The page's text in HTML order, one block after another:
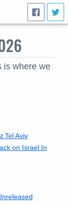
is where we
Tel Aviv
on Israel In